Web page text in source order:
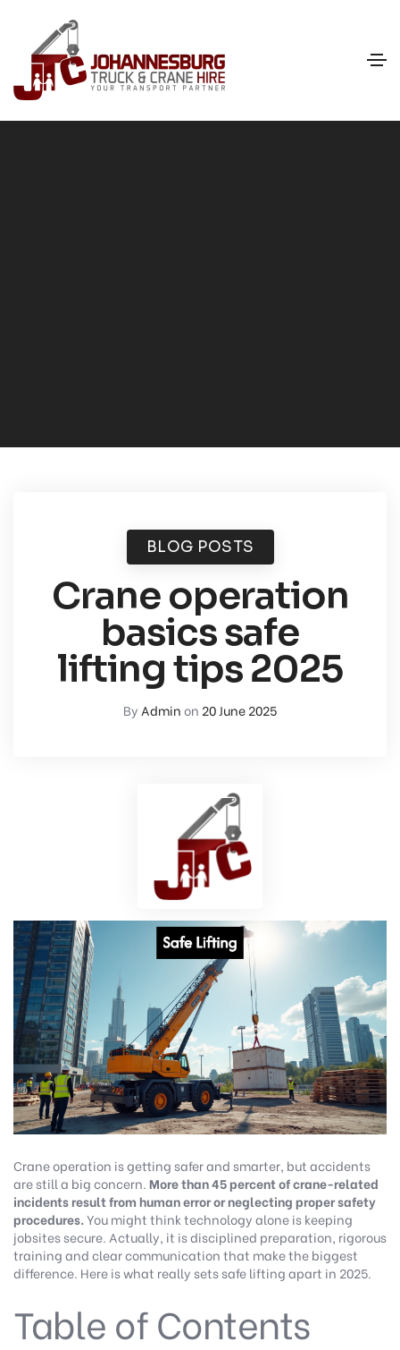
BLOG POSTS
Crane operation
basics safe
lifting tips 2025
By Adminon 20 June 2025
Crane operation is getting safer and smarter, but accidents
are still a big concern.More than 45 percent of crane-related
incidents result from human error or neglecting proper safety
procedures.You might think technology alone is keeping
jobsites secure. Actually, it is disciplined preparation, rigorous
training and clear communication that make the biggest
difference. Here is what really sets safe lifting apart in 2025.
Table of Contents